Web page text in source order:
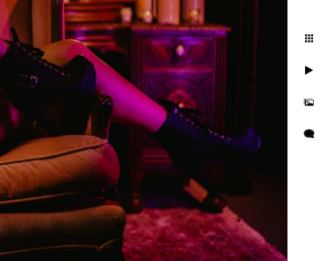
photos in little to
also feel
and we want you to
session that
hands of curvy
wall or bedroom.